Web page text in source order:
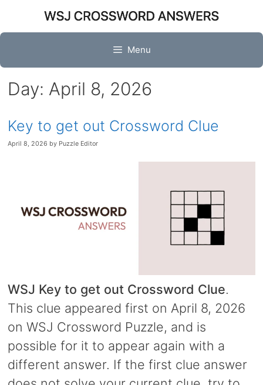
content
Menu
Day: April 8, 2026
Key to get out Crossword Clue
April 8, 2026 by Puzzle Editor
WSJ Key to get out Crossword Clue.
This clue appeared first on April 8, 2026
on WSJ Crossword Puzzle, and is
possible for it to appear again with a
different answer. If the first clue answer